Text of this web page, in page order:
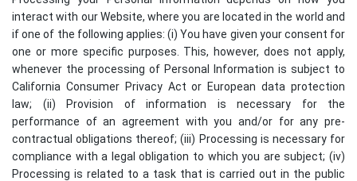
interact with our Website, where you are located in the world and
if one of the following applies: (i) You have given your consent for
one or more specific purposes. This, however, does not apply,
whenever the processing of Personal Information is subject to
California Consumer Privacy Act or European data protection
law; (ii) Provision of information is necessary for the
performance of an agreement with you and/or for any pre-
contractual obligations thereof; (iii) Processing is necessary for
compliance with a legal obligation to which you are subject; (iv)
Processing is related to a task that is carried out in the public